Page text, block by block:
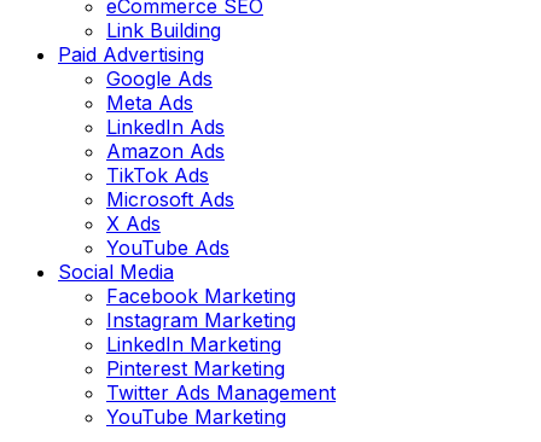
eCommerce SEO
Link Building
Paid Advertising
Google Ads
Meta Ads
LinkedIn Ads
Amazon Ads
TikTok Ads
Microsoft Ads
X Ads
YouTube Ads
Social Media
Facebook Marketing
Instagram Marketing
LinkedIn Marketing
Pinterest Marketing
Twitter Ads Management
YouTube Marketing